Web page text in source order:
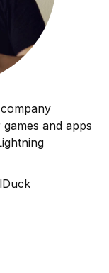
and apps